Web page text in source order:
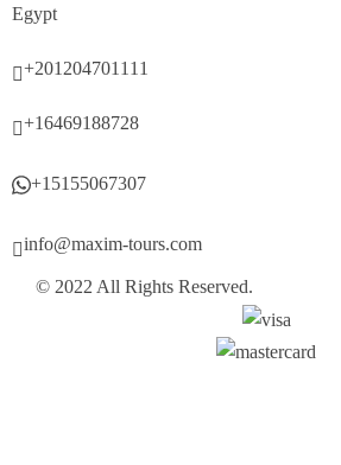
Egypt
+201204701111
+16469188728
+15155067307
info@maxim-tours.com
© 2022 All Rights Reserved.